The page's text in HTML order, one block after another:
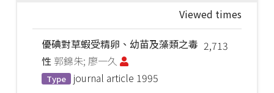
Viewed times
2,713
優碘對草蝦受精卵、幼苗及藻類之毒
性 郭錦朱; 廖一久
Type journal article 1995